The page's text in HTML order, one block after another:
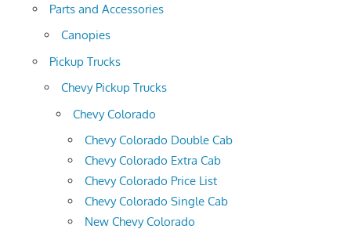
Parts and Accessories
Canopies
Pickup Trucks
Chevy Pickup Trucks
Chevy Colorado
Chevy Colorado Double Cab
Chevy Colorado Extra Cab
Chevy Colorado Price List
Chevy Colorado Single Cab
New Chevy Colorado